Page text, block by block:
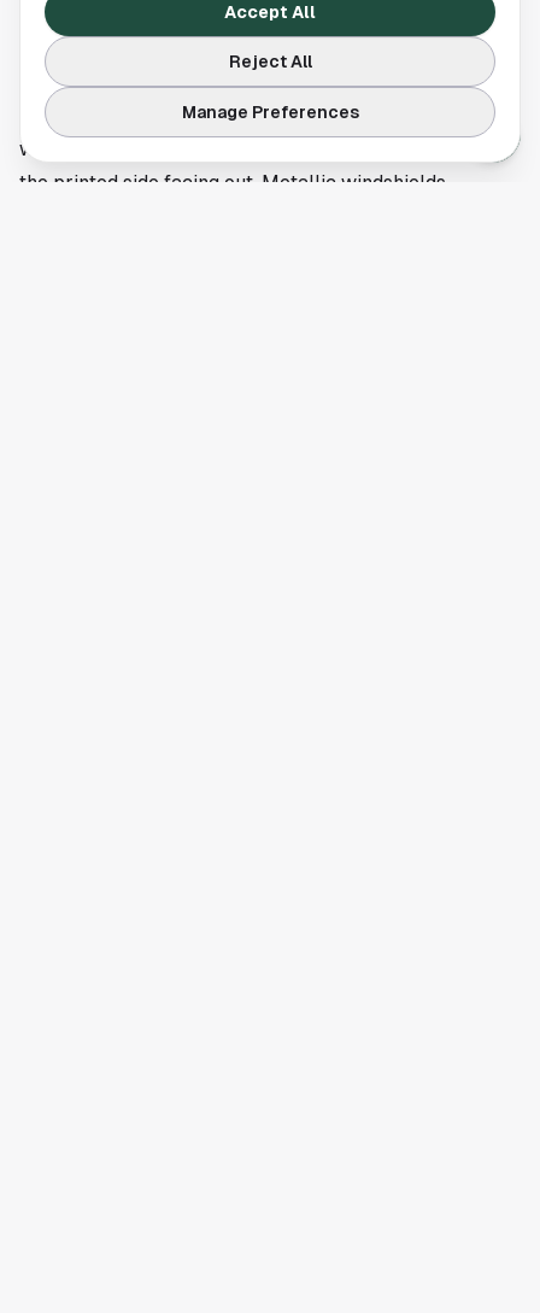
garages versus event-day surge rates so the trip in is
the only thing that surprises you.
Common mistakes that cost real money
Mounting the tag wrong.Stick it on the inside of the
windshield, top center behind the rearview mirror, with
the printed side facing out. Metallic windshields
Manage Preferences
Reject All
Accept All